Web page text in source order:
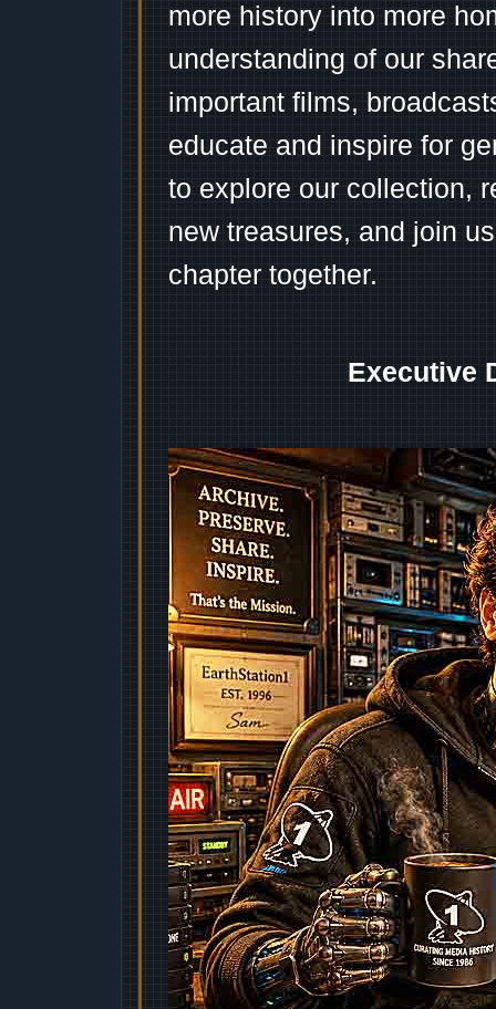
more history into more
understanding of our
important films,
educate and inspire for
to explore our collection,
new treasures, and join
chapter together.
Executive